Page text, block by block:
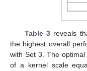
Table 3 reveals
the highest overall
with Set 3. The
of a kernel scale